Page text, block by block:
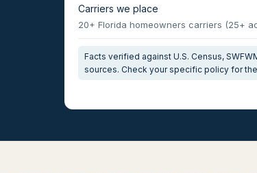
Carriers we place
20+ Florida homeowners carriers (25+
Facts verified against U.S. Census,
sources. Check your specific policy for